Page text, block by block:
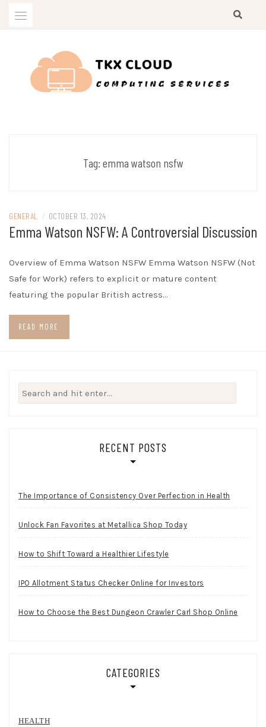
Tag: emma watson nsfw
GENERAL / OCTOBER 13, 2024
Emma Watson NSFW: A Controversial Discussion
Overview of Emma Watson NSFW Emma Watson NSFW (Not
Safe for Work) refers to explicit or mature content
featuring the popular British actress…
READ MORE
Search
for:
RECENT POSTS
The Importance of Consistency Over Perfection in Health
Unlock Fan Favorites at Metallica Shop Today
How to Shift Toward a Healthier Lifestyle
IPO Allotment Status Checker Online for Investors
How to Choose the Best Dungeon Crawler Carl Shop Online
CATEGORIES
HEALTH